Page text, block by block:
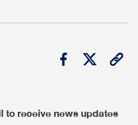
to receive news updates